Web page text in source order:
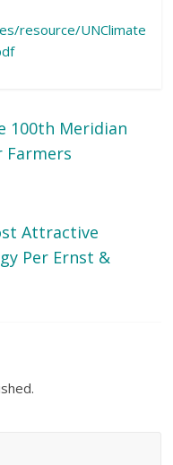
resource/UNClimate
100th Meridian
Farmers
Attractive
Per Ernst &